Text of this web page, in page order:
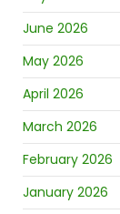
June 2026
May 2026
April 2026
March 2026
February 2026
January 2026